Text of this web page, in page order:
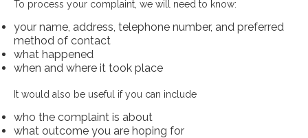
To process your complaint, we will need to know:
your name, address, telephone number, and preferred
method of contact
what happened
when and where it took place
It would also be useful if you can include
who the complaint is about
what outcome you are hoping for